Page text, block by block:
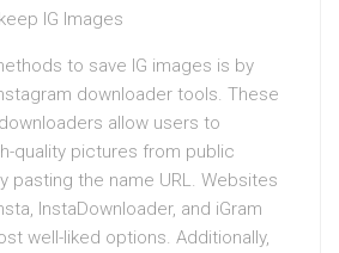
IG Images
to save IG images is by
downloader tools. These
allow users to
quality pictures from public
pasting the name URL. Websites
InstaDownloader, and iGram
well-liked options. Additionally,